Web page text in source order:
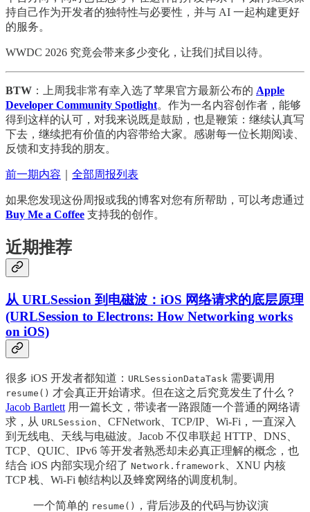
持自己作为开发者的独特性与必要性，并与 AI 一起构建更好
的服务。
WWDC 2026 究竟会带来多少变化，让我们拭目以待。
BTW ：上周我非常有幸入选了苹果官方最新公布的 Apple
Developer Community Spotlight。作为一名内容创作者，能够
得到这样的认可，对我来说既是鼓励，也是鞭策：继续认真写
下去，继续把有价值的内容带给大家。感谢每一位长期阅读、
反馈和支持我的朋友。
前一期内容 全部周报列表
如果您发现这份周报或我的博客对您有所帮助，可以考虑通过
Buy Me a Coffee 支持我的创作。
近期推荐
从 URLSession 到电磁波：iOS 网络请求的底层原理
(URLSession to Electrons: How Networking works
on iOS)
很多 iOS 开发者都知道： URLSessionDataTask 需要调用
resume() 才会真正开始请求。但在这之后究竟发生了什么？
Jacob Bartlett 用一篇长文，带读者一路跟随一个普通的网络请
求，从 URLSession
、CFNetwork、TCP/IP、Wi-Fi，一直深入
到无线电、天线与电磁波。Jacob 不仅串联起 HTTP、DNS、
TCP、QUIC、IPv6 等开发者熟悉却未必真正理解的概念，也
结合 iOS 内部实现介绍了 Network.framework
、XNU 内核
TCP 栈、Wi-Fi 帧结构以及蜂窝网络的调度机制。
一个简单的 resume()
，背后涉及的代码与协议演